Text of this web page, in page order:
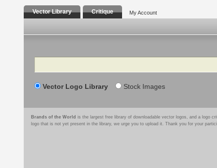
Vector Library Critique My Account
Search
Vector Logo Library Stock Images
Brands of the World is the largest free library of downloadable vector logos, and a logo
logo that is not yet present in the library, we urge you to upload it. Thank you for your